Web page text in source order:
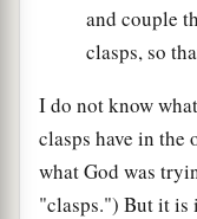
and couple
clasps, so
I do not know
clasps have in the
what God was
"clasps.") But it is